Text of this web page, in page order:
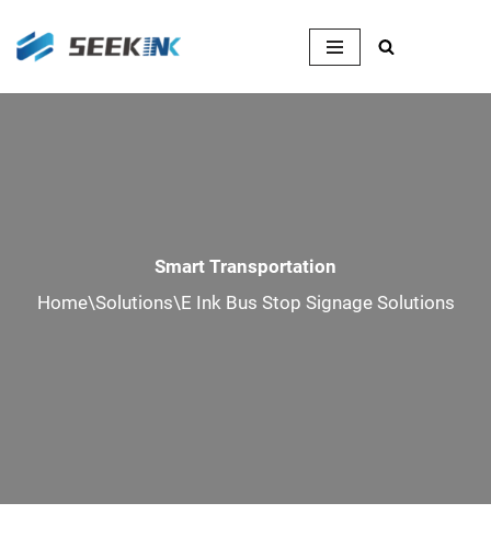
Skip
Smart Transportation
Home\Solutions\E Ink Bus Stop Signage Solutions